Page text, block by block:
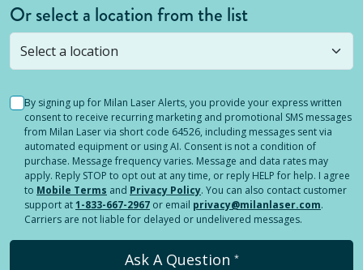
Or select a location from the list
Selected location is not open yet, but you can
stillsubmit a question! Or select a different location.
By signing up for Milan Laser Alerts, you provide your express written
consent to receive recurring marketing and promotional SMS messages
from Milan Laser via short code 64526, including messages sent via
automated equipment or using AI. Consent is not a condition of
purchase. Message frequency varies. Message and data rates may
apply. Reply STOP to opt out at any time, or reply HELP for help. I agree
to Mobile Terms and Privacy Policy. You can also contact customer
support at1-833-667-2967 or email privacy@milanlaser.com.
Carriers are not liable for delayed or undelivered messages.
Ask A Question *